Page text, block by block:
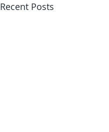
Recent Posts